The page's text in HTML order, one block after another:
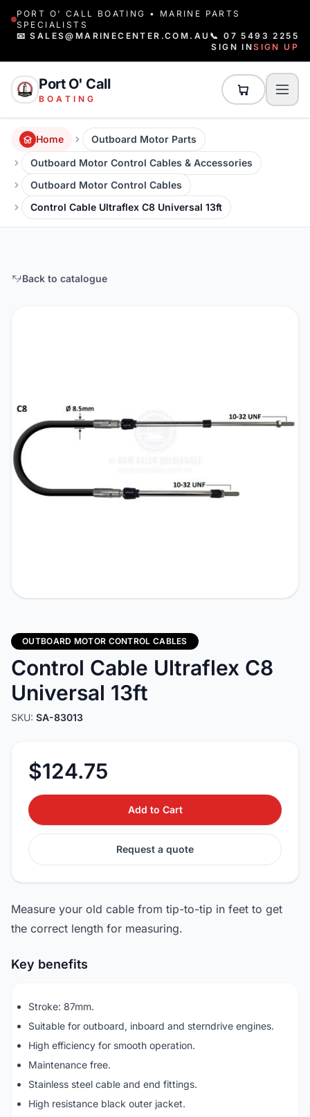
PORT O' CALL BOATING • MARINE PARTS
SPECIALISTS
📧 SALES@MARINECENTER.COM.AU 📞 07 5493 2255
SIGN INSIGN UP
Port O' Call
BOATING
Home
Outboard Motor Parts
Outboard Motor Control Cables & Accessories
Outboard Motor Control Cables
Control Cable Ultraflex C8 Universal 13ft
Back to catalogue
OUTBOARD MOTOR CONTROL CABLES
Control Cable Ultraflex C8
Universal 13ft
SKU: SA-83013
$124.75
Add to Cart
Request a quote
Measure your old cable from tip-to-tip in feet to get
the correct length for measuring.
Key benefits
Stroke: 87mm.
Suitable for outboard, inboard and sterndrive engines.
High efficiency for smooth operation.
Maintenance free.
Stainless steel cable and end fittings.
High resistance black outer jacket.